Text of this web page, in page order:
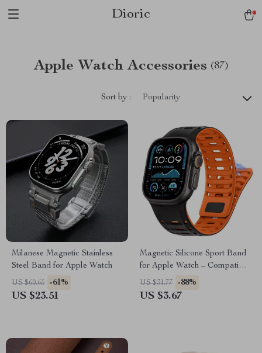
Dioric
Apple Watch Accessories (87)
Sort by : Popularity
Milanese Magnetic Stainless
Steel Band for Apple Watch
US $60.65 -61%
US $23.51
Magnetic Silicone Sport Band
for Apple Watch – Compatible
with All Models
US $31.77 -88%
US $3.67